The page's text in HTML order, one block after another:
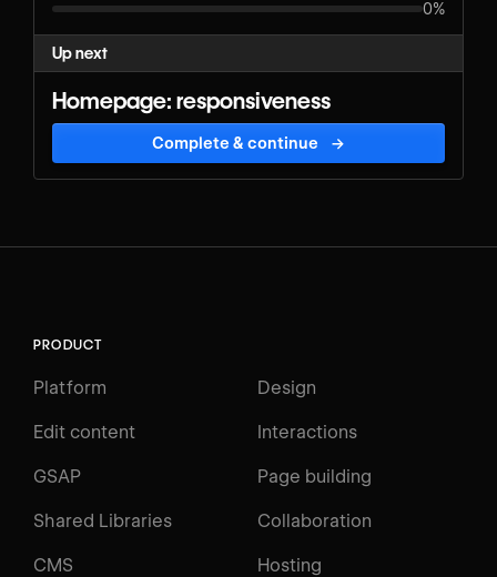
0%
Up next
Homepage: responsiveness
Complete & continue →
PRODUCT
Platform Design
Edit content Interactions
GSAP Page building
Shared Libraries Collaboration
CMS Hosting